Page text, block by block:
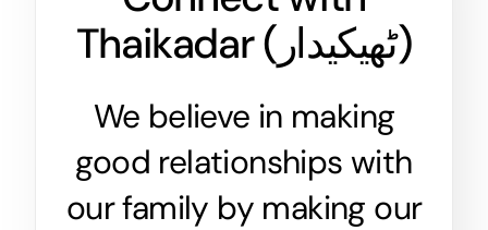
Thaikadar ( ٹھیکیدار)
We believe in making
good relationships with
our family by making our